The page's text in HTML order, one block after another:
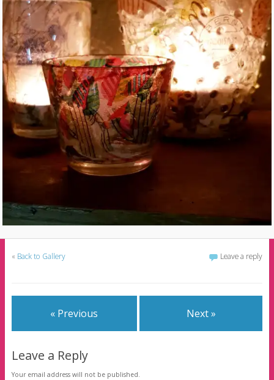
« Back to Gallery Leave a reply
« Previous Next »
Leave a Reply
Your email address will not be published.